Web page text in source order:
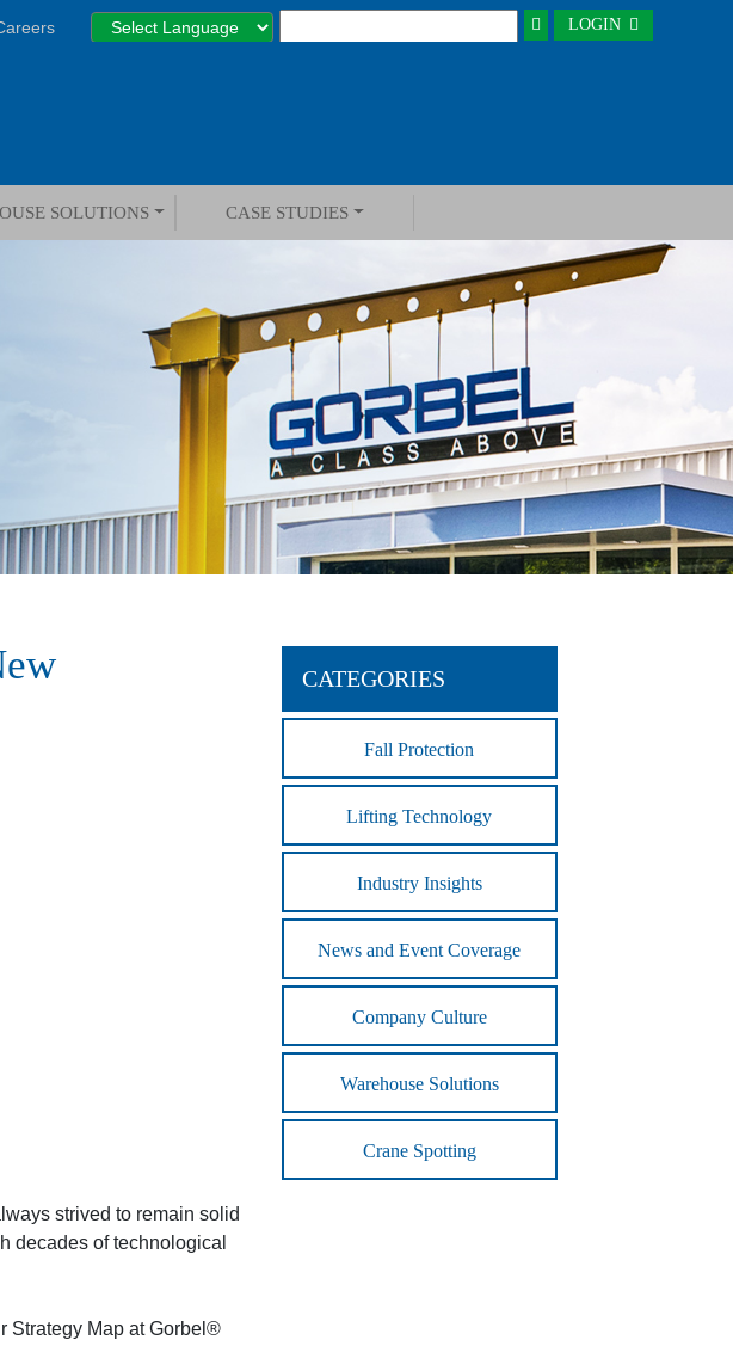
LOGIN
SOLUTIONS CASE STUDIES
strived to remain solid
decades of technological
Strategy Map at Gorbel®
CATEGORIES
Fall Protection
Lifting Technology
Industry Insights
News and Event Coverage
Company Culture
Warehouse Solutions
Crane Spotting